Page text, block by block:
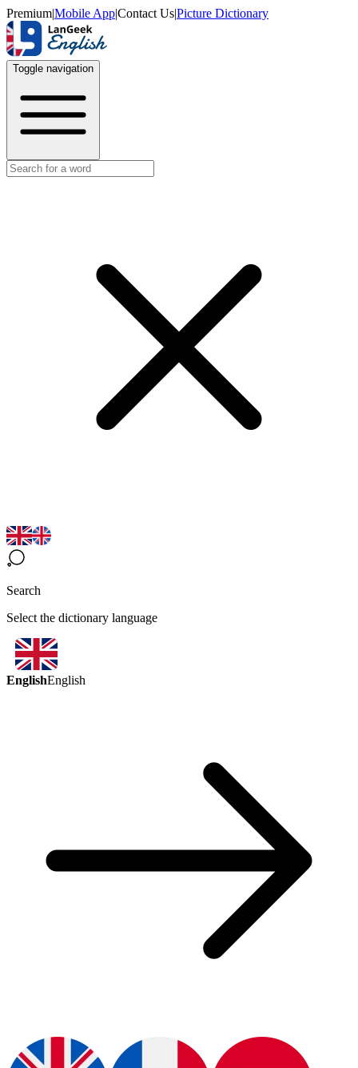
Premium|Mobile App|Contact Us|Picture Dictionary
Toggle navigation
Search
Select the dictionary language
EnglishEnglish